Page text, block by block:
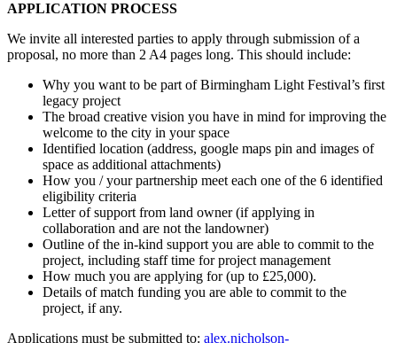
APPLICATION PROCESS
We invite all interested parties to apply through submission of a
proposal, no more than 2 A4 pages long. This should include:
Why you want to be part of Birmingham Light Festival’s first
legacy project
The broad creative vision you have in mind for improving the
welcome to the city in your space
Identified location (address, google maps pin and images of
space as additional attachments)
How you / your partnership meet each one of the 6 identified
eligibility criteria
Letter of support from land owner (if applying in
collaboration and are not the landowner)
Outline of the in-kind support you are able to commit to the
project, including staff time for project management
How much you are applying for (up to £25,000).
Details of match funding you are able to commit to the
project, if any.
Applications must be submitted to: alex.nicholson-